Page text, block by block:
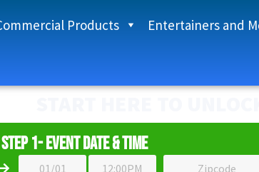
Products Entertainers and
Step 1- Event Date & Time